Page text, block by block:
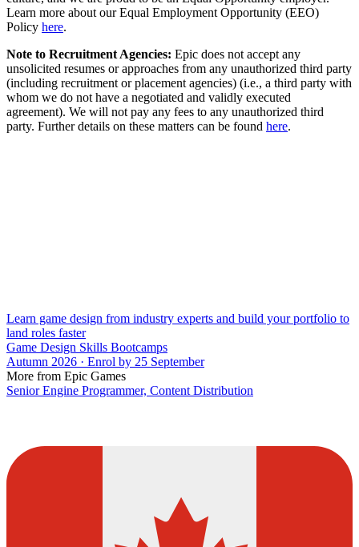
Learn more about our Equal Employment Opportunity (EEO)
Policy here.
Note to Recruitment Agencies: Epic does not accept any
unsolicited resumes or approaches from any unauthorized third party
(including recruitment or placement agencies) (i.e., a third party with
whom we do not have a negotiated and validly executed
agreement). We will not pay any fees to any unauthorized third
party. Further details on these matters can be found here.
Learn game design from industry experts and build your portfolio to
land roles faster
Game Design Skills Bootcamps
Autumn 2026 · Enrol by 25 September
More from Epic Games
Senior Engine Programmer, Content Distribution